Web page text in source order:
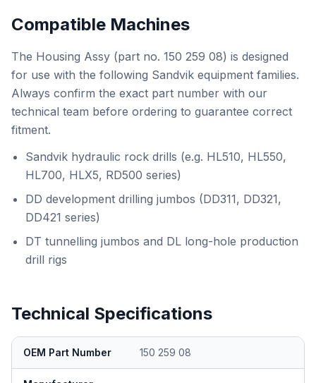
Compatible Machines
The Housing Assy (part no. 150 259 08) is designed
for use with the following Sandvik equipment families.
Always confirm the exact part number with our
technical team before ordering to guarantee correct
fitment.
Sandvik hydraulic rock drills (e.g. HL510, HL550,
HL700, HLX5, RD500 series)
DD development drilling jumbos (DD311, DD321,
DD421 series)
DT tunnelling jumbos and DL long-hole production
drill rigs
Technical Specifications
OEM Part Number 150 259 08